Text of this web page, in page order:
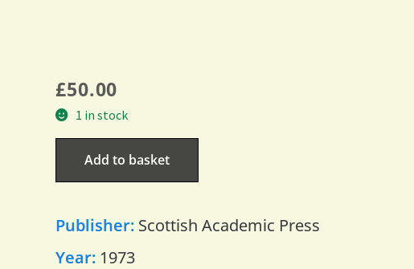
£50.00
1 in stock
Add to basket
Publisher: Scottish Academic Press
Year: 1973